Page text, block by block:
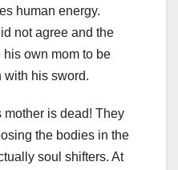
human energy.
not agree and the
own mom to be
with his sword.
mother is dead! They
the bodies in the
soul shifters. At